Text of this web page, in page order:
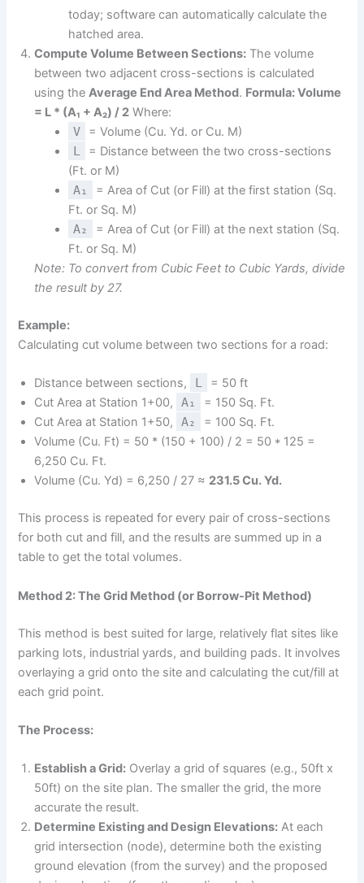
today; software can automatically calculate the
hatched area.
Compute Volume Between Sections: The volume
between two adjacent cross-sections is calculated
using theAverage End Area Method. Formula: Volume
= L * (A₁ + A₂) / 2 Where:
V = Volume (Cu. Yd. or Cu. M)
L
= Distance between the two cross-sections
(Ft. or M)
A₁
= Area of Cut (or Fill) at the first station (Sq.
Ft. or Sq. M)
A₂
= Area of Cut (or Fill) at the next station (Sq.
Ft. or Sq. M)
Note: To convert from Cubic Feet to Cubic Yards, divide
the result by 27.
Example:
Calculating cut volume between two sections for a road:
Distance between sections, L
= 50 ft
Cut Area at Station 1+00,
A₁
= 150 Sq. Ft.
Cut Area at Station 1+50,
A₂
= 100 Sq. Ft.
Volume (Cu. Ft) = 50 * (150 + 100) / 2 = 50 * 125 =
6,250 Cu. Ft.
Volume (Cu. Yd) = 6,250 / 27 ≈ 231.5 Cu. Yd.
This process is repeated for every pair of cross-sections
for both cut and fill, and the results are summed up in a
table to get the total volumes.
Method 2: The Grid Method (or Borrow-Pit Method)
This method is best suited for large, relatively flat sites like
parking lots, industrial yards, and building pads. It involves
overlaying a grid onto the site and calculating the cut/fill at
each grid point.
The Process:
Establish a Grid: Overlay a grid of squares (e.g., 50ft x
50ft) on the site plan. The smaller the grid, the more
accurate the result.
Determine Existing and Design Elevations: At each
grid intersection (node), determine both the existing
ground elevation (from the survey) and the proposed